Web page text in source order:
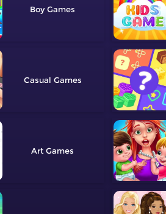
Boy
Casual
Art